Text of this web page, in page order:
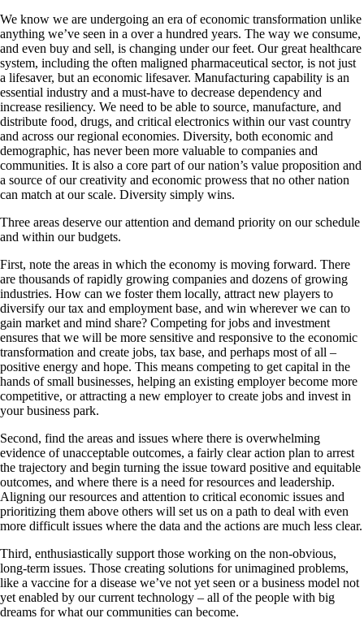
We know we are undergoing an era of economic transformation unlike
anything we’ve seen in a over a hundred years. The way we consume,
and even buy and sell, is changing under our feet. Our great healthcare
system, including the often maligned pharmaceutical sector, is not just
a lifesaver, but an economic lifesaver. Manufacturing capability is an
essential industry and a must-have to decrease dependency and
increase resiliency. We need to be able to source, manufacture, and
distribute food, drugs, and critical electronics within our vast country
and across our regional economies. Diversity, both economic and
demographic, has never been more valuable to companies and
communities. It is also a core part of our nation’s value proposition and
a source of our creativity and economic prowess that no other nation
can match at our scale. Diversity simply wins.
Three areas deserve our attention and demand priority on our schedule
and within our budgets.
First, note the areas in which the economy is moving forward. There
are thousands of rapidly growing companies and dozens of growing
industries. How can we foster them locally, attract new players to
diversify our tax and employment base, and win wherever we can to
gain market and mind share? Competing for jobs and investment
ensures that we will be more sensitive and responsive to the economic
transformation and create jobs, tax base, and perhaps most of all –
positive energy and hope. This means competing to get capital in the
hands of small businesses, helping an existing employer become more
competitive, or attracting a new employer to create jobs and invest in
your business park.
Second, find the areas and issues where there is overwhelming
evidence of unacceptable outcomes, a fairly clear action plan to arrest
the trajectory and begin turning the issue toward positive and equitable
outcomes, and where there is a need for resources and leadership.
Aligning our resources and attention to critical economic issues and
prioritizing them above others will set us on a path to deal with even
more difficult issues where the data and the actions are much less clear.
Third, enthusiastically support those working on the non-obvious,
long-term issues. Those creating solutions for unimagined problems,
like a vaccine for a disease we’ve not yet seen or a business model not
yet enabled by our current technology – all of the people with big
dreams for what our communities can become.